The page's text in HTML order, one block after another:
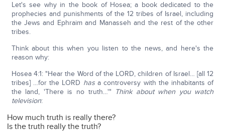
Let's see why in the book of Hosea; a book dedicated to the
prophecies and punishments of the 12 tribes of Israel, including
the Jews and Ephraim and Manasseh and the rest of the other
tribes.
Think about this when you listen to the news, and here's the
reason why:
Hosea 4:1: "Hear the Word of the LORD, children of Israel… [all 12
tribes] …for the LORD hasa controversy with the inhabitants of
the land, 'There is no truth…'" Think about when you watch
television:
How much truth is really there?
Is the truth really the truth?